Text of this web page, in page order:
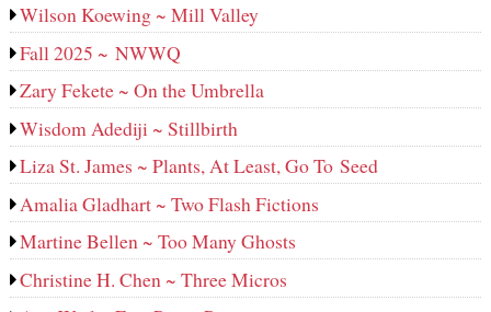
Wilson Koewing ~ Mill Valley
Fall 2025 ~ NWWQ
Zary Fekete ~ On the Umbrella
Wisdom Adediji ~ Stillbirth
Liza St. James ~ Plants, At Least, Go To Seed
Amalia Gladhart ~ Two Flash Fictions
Martine Bellen ~ Too Many Ghosts
Christine H. Chen ~ Three Micros